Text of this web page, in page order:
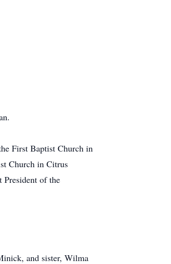
First Baptist Church in
Church in Citrus
President of the
and sister, Wilma